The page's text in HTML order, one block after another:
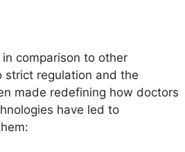
in comparison to other
strict regulation and the
made redefining how doctors
have led to